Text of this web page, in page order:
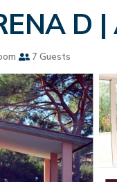
D
7 Guests